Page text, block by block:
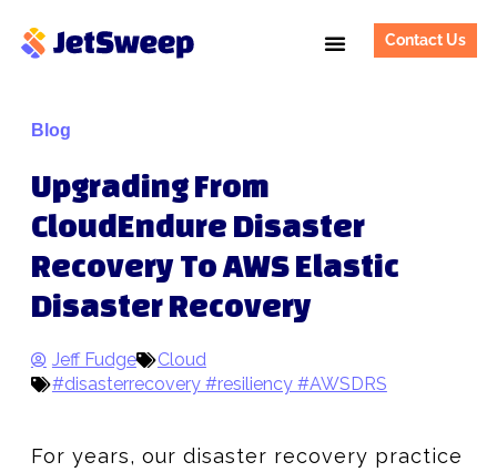
Contact Us
Blog
Upgrading From
CloudEndure Disaster
Recovery To AWS Elastic
Disaster Recovery
Jeff Fudge
Cloud
#disasterrecovery #resiliency #AWSDRS
For years, our disaster recovery practice